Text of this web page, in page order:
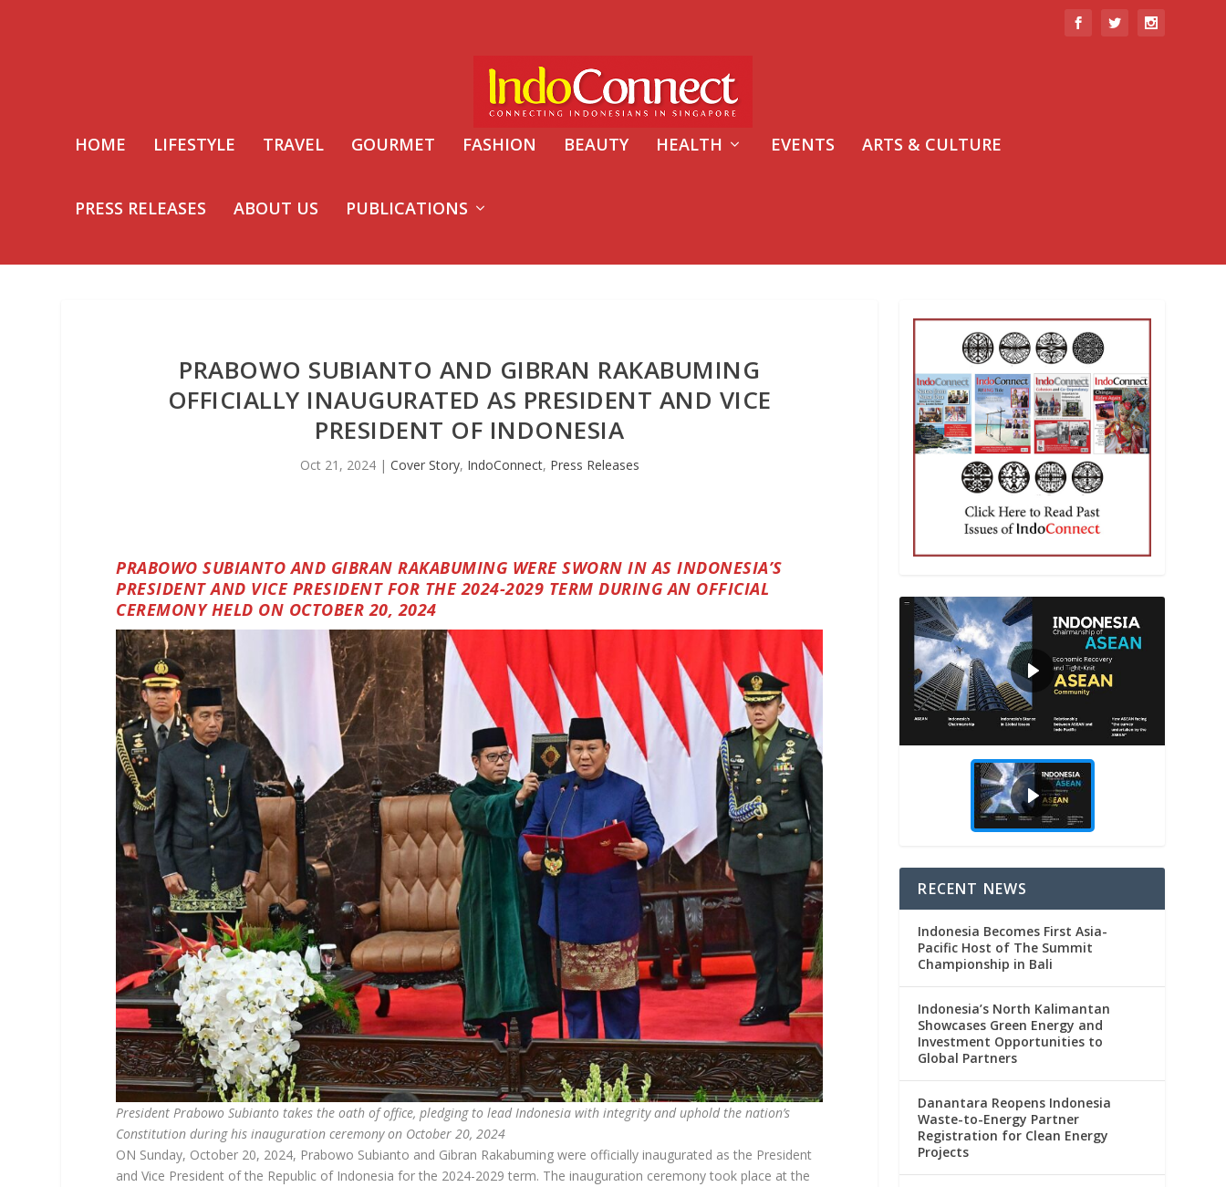
HOME LIFESTYLE TRAVEL GOURMET FASHION BEAUTY HEALTH EVENTS ARTS & CULTURE
PRESS RELEASES ABOUT US PUBLICATIONS
PRABOWO SUBIANTO AND GIBRAN RAKABUMING
OFFICIALLY INAUGURATED AS PRESIDENT AND VICE
PRESIDENT OF INDONESIA
Oct 21, 2024| Cover Story, IndoConnect, Press Releases
PRABOWO SUBIANTO AND GIBRAN RAKABUMING WERE SWORN IN AS INDONESIA’S
PRESIDENT AND VICE PRESIDENT FOR THE 2024-2029 TERM DURING AN OFFICIAL
CEREMONY HELD ON OCTOBER 20, 2024
President Prabowo Subianto takes the oath of office, pledging to lead Indonesia with integrity and uphold the nation’s
Constitution during his inauguration ceremony on October 20, 2024
ON Sunday, October 20, 2024, Prabowo Subianto and Gibran Rakabuming were officially inaugurated as the President
and Vice President of the Republic of Indonesia for the 2024-2029 term. The inauguration ceremony took place at the
RECENT NEWS
Indonesia Becomes First Asia-
Pacific Host of The Summit
Championship in Bali
Indonesia’s North Kalimantan
Showcases Green Energy and
Investment Opportunities to
Global Partners
Danantara Reopens Indonesia
Waste-to-Energy Partner
Registration for Clean Energy
Projects